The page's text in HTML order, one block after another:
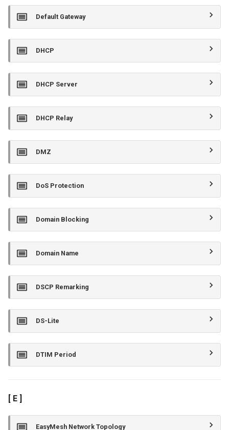
Default Gateway
DHCP
DHCP Server
DHCP Relay
DMZ
DoS Protection
Domain Blocking
Domain Name
DSCP Remarking
DS-Lite
DTIM Period
[ E ]
EasyMesh Network Topology